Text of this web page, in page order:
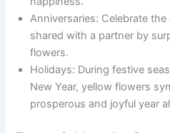
Anniversaries: Celebrate
shared with a partner by
flowers.
Holidays: During festive
New Year, yellow flowers
prosperous and joyful year